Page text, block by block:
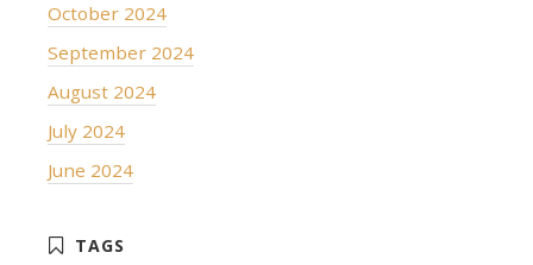
October 2024
September 2024
August 2024
July 2024
June 2024